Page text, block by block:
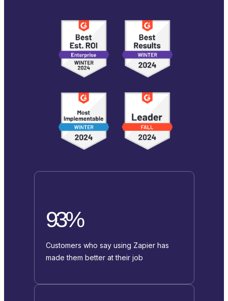
93%
Customers who say using Zapier has
made them better at their job